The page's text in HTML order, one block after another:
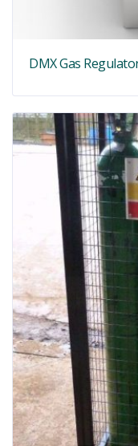
DMX Gas